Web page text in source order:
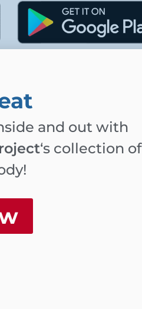
and out with
‘s collection of